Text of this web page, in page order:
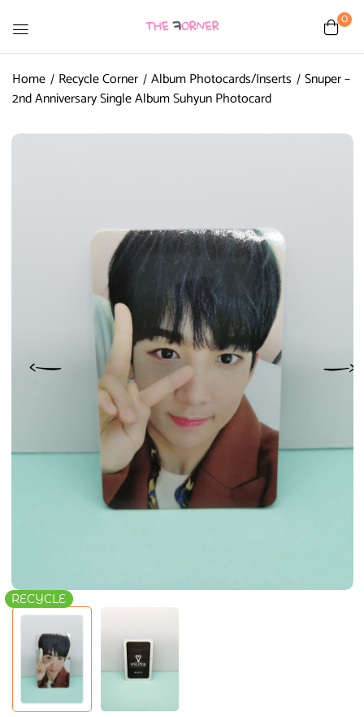
0
Home Recycle Corner Album Photocards/Inserts Snuper –
2nd Anniversary Single Album Suhyun Photocard
RECYCLE